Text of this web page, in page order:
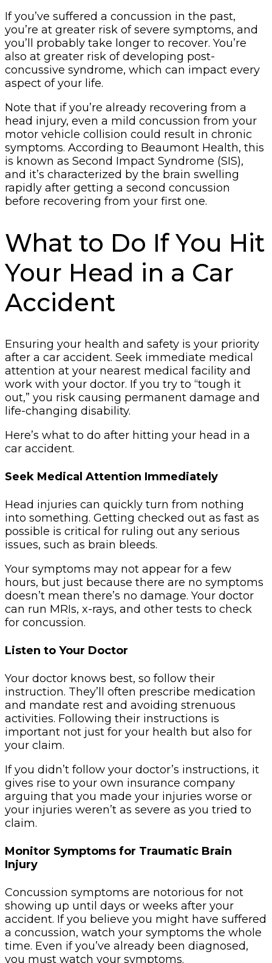
If you’ve suffered a concussion in the past,
you’re at greater risk of severe symptoms, and
you’ll probably take longer to recover. You’re
also at greater risk of developing post-
concussive syndrome, which can impact every
aspect of your life.
Note that if you’re already recovering from a
head injury, even a mild concussion from your
motor vehicle collision could result in chronic
symptoms. According to Beaumont Health, this
is known as Second Impact Syndrome (SIS),
and it’s characterized by the brain swelling
rapidly after getting a second concussion
before recovering from your first one.
What to Do If You Hit
Your Head in a Car
Accident
Ensuring your health and safety is your priority
after a car accident. Seek immediate medical
attention at your nearest medical facility and
work with your doctor. If you try to “tough it
out,” you risk causing permanent damage and
life-changing disability.
Here’s what to do after hitting your head in a
car accident.
Seek Medical Attention Immediately
Head injuries can quickly turn from nothing
into something. Getting checked out as fast as
possible is critical for ruling out any serious
issues, such as brain bleeds.
Your symptoms may not appear for a few
hours, but just because there are no symptoms
doesn’t mean there’s no damage. Your doctor
can run MRIs, x-rays, and other tests to check
for concussion.
Listen to Your Doctor
Your doctor knows best, so follow their
instruction. They’ll often prescribe medication
and mandate rest and avoiding strenuous
activities. Following their instructions is
important not just for your health but also for
your claim.
If you didn’t follow your doctor’s instructions, it
gives rise to your own insurance company
arguing that you made your injuries worse or
your injuries weren’t as severe as you tried to
claim.
Monitor Symptoms for Traumatic Brain
Injury
Concussion symptoms are notorious for not
showing up until days or weeks after your
accident. If you believe you might have suffered
a concussion, watch your symptoms the whole
time. Even if you’ve already been diagnosed,
you must watch your symptoms.